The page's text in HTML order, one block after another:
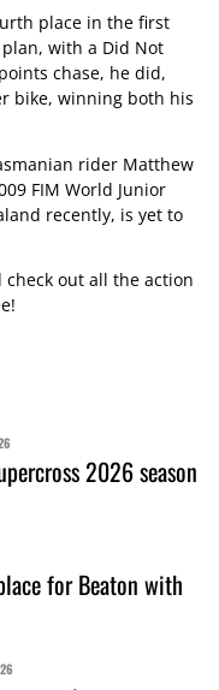
place in the first
with a Did Not
chase, he did,
bike, winning both his
rider Matthew
FIM World Junior
recently, is yet to
out all the action
2026 season
for Beaton with